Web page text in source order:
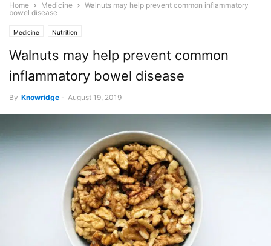
Home Medicine
Walnuts may help prevent common inflammatory
bowel disease
Medicine Nutrition
Walnuts may help prevent common
inflammatory bowel disease
By Knowridge - August 19, 2019